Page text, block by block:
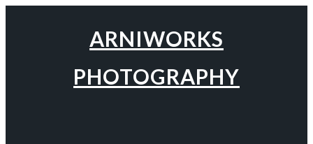
ARNIWORKS
PHOTOGRAPHY